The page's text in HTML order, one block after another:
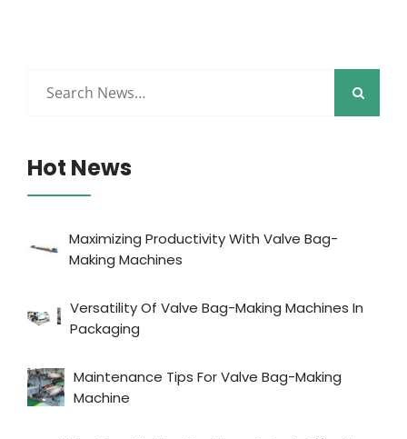
Hot News
Maximizing Productivity With Valve Bag-
Making Machines
Versatility Of Valve Bag-Making Machines In
Packaging
Maintenance Tips For Valve Bag-Making
Machine